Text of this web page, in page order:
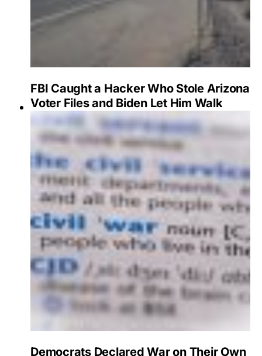
FBI Caught a Hacker Who Stole Arizona
Voter Files and Biden Let Him Walk
Democrats Declared War on Their Own